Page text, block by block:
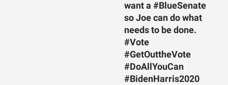
want a #BlueSenate
so Joe can do what
needs to be done.
#Vote
#GetOuttheVote
#DoAllYouCan
#BidenHarris2020